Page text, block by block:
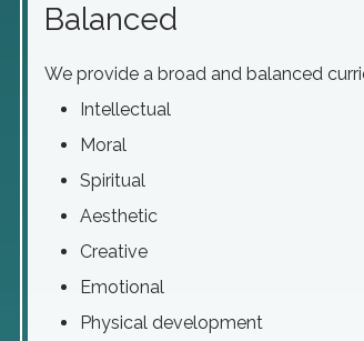
Balanced
We provide a broad and balanced
Intellectual
Moral
Spiritual
Aesthetic
Creative
Emotional
Physical development